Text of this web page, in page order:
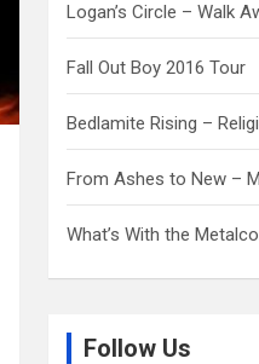
Logan’s Circle – Walk
Fall Out Boy 2016 Tour
Bedlamite Rising –
From Ashes to New –
What’s With the
Follow Us